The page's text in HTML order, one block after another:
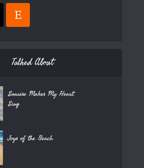
Talked About
Sunrise Makes My Heart
Sing
Joys of the Beach